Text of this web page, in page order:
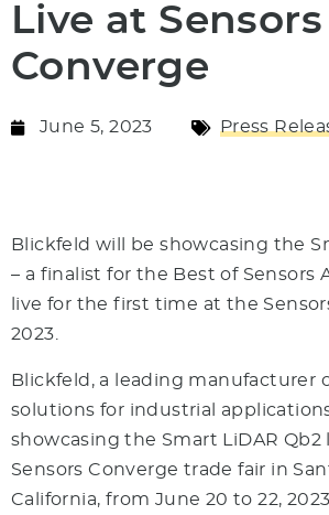
Live at Sensors
Converge
June 5, 2023 Press
Blickfeld will be showcasing the
– a finalist for the Best of Sensors
live for the first time at the
2023.
Blickfeld, a leading manufacturer
solutions for industrial
showcasing the Smart LiDAR Qb2
Sensors Converge trade fair in
California, from June 20 to 22,